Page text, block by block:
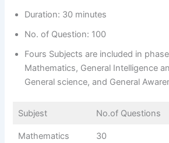
Duration: 30 minutes
No. of Question: 100
Fours Subjects are included in
Mathematics, General Intelligence
General science, and General
Subjest No.of Questions
Mathematics 30